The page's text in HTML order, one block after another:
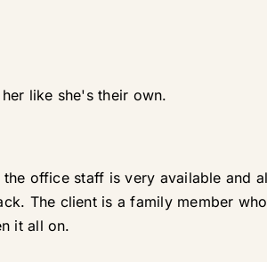
like she's their own.
office staff is very available and
The client is a family member
it all on.